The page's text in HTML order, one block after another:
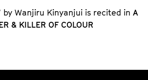
by Wanjiru Kinyanjui is recited in A
& KILLER OF COLOUR